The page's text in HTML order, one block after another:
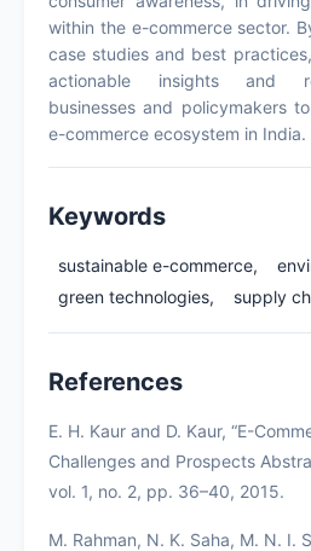
within the e-commerce sector.
case studies and best
actionable insights and
businesses and policymakers
e-commerce ecosystem in India.
Keywords
sustainable e-commerce,
green technologies,
supply
References
E. H. Kaur and D. Kaur, “E-
Challenges and Prospects
vol. 1, no. 2, pp. 36–40, 2015.
M. Rahman, N. K. Saha, M. N. I.